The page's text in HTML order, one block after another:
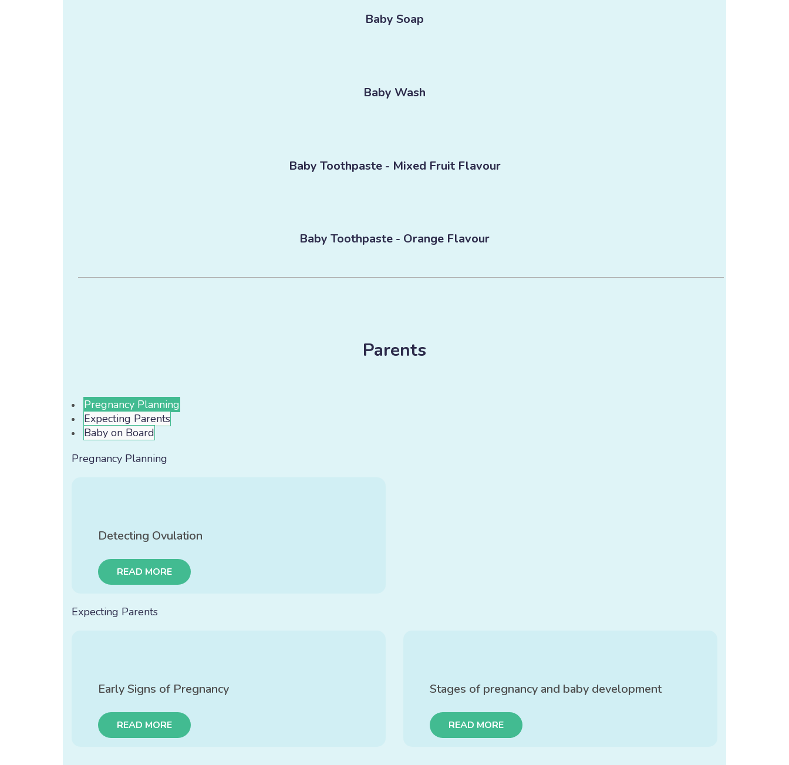
Baby Soap
Baby Wash
Baby Toothpaste - Mixed Fruit Flavour
Baby Toothpaste - Orange Flavour
Parents
Pregnancy Planning
Expecting Parents
Baby on Board
Pregnancy Planning
Detecting Ovulation
READ MORE
Expecting Parents
Early Signs of Pregnancy
READ MORE
Stages of pregnancy and baby development
READ MORE